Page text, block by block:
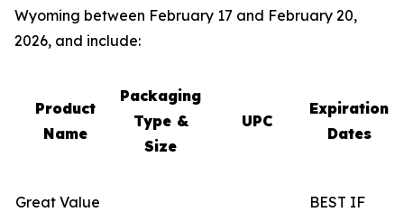
Wyoming between February 17 and February 20,
2026, and include:
Product
Name
Packaging
Type &
Size
UPC
Expiration
Dates
Great Value
BEST IF